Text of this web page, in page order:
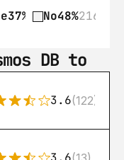
37% 168No48%216
DB to
3.6(122)